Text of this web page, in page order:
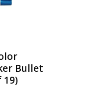
Bullet
19)